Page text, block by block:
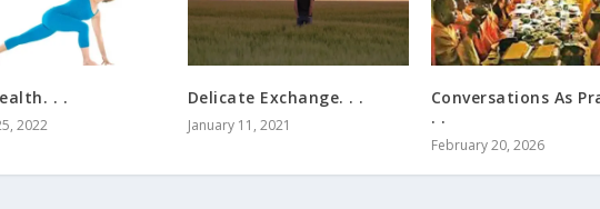
. .
2022
Delicate Exchange. . .
January 11, 2021
Conversations As
. .
February 20, 2026